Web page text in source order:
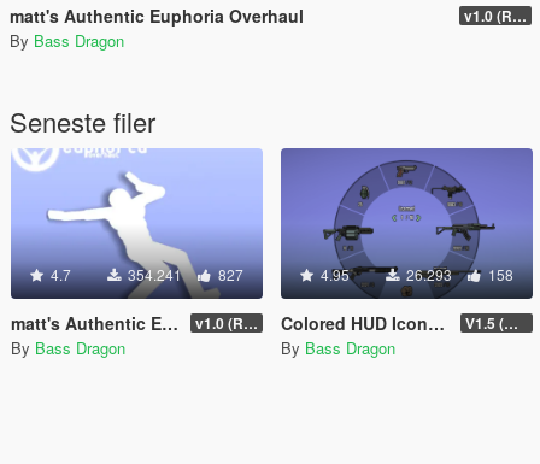
matt's Authentic Euphoria Overhaul v1.0 (Rewritten)
By Bass Dragon
Seneste filer
4.7 354.241 827
matt's Authentic Euphoria Overhaul v1.0 (Rewritten)
By Bass Dragon
4.95 26.293 158
Colored HUD Icons & Loading Screens [OIV] (Being Updated) V1.5 (Being Updated)
By Bass Dragon